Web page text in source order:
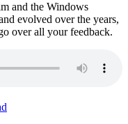
and the Windows
evolved over the years,
over all your feedback.